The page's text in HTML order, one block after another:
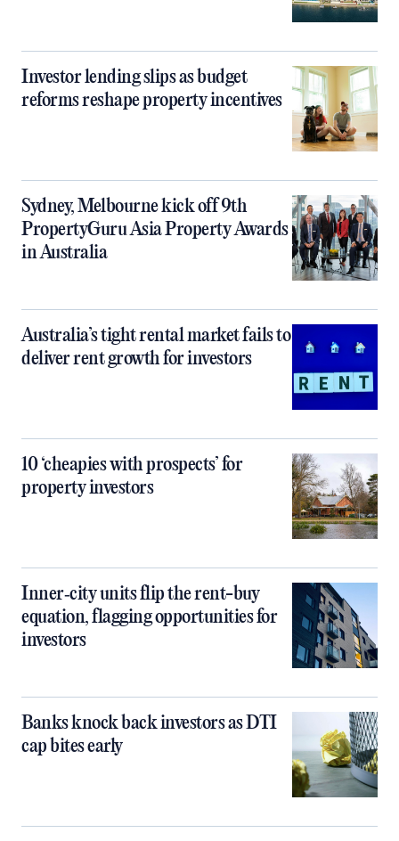
Investor lending slips as budget
reforms reshape property incentives
Sydney, Melbourne kick off 9th
PropertyGuru Asia Property Awards
in Australia
Australia’s tight rental market fails to
deliver rent growth for investors
10 ‘cheapies with prospects’ for
property investors
Inner‑city units flip the rent-buy
equation, flagging opportunities for
investors
Banks knock back investors as DTI
cap bites early